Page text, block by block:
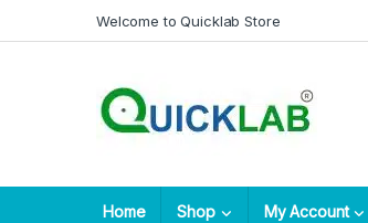
Skip to navigation
Skip to contentWelcome to Quicklab Store
Home Shop My Account